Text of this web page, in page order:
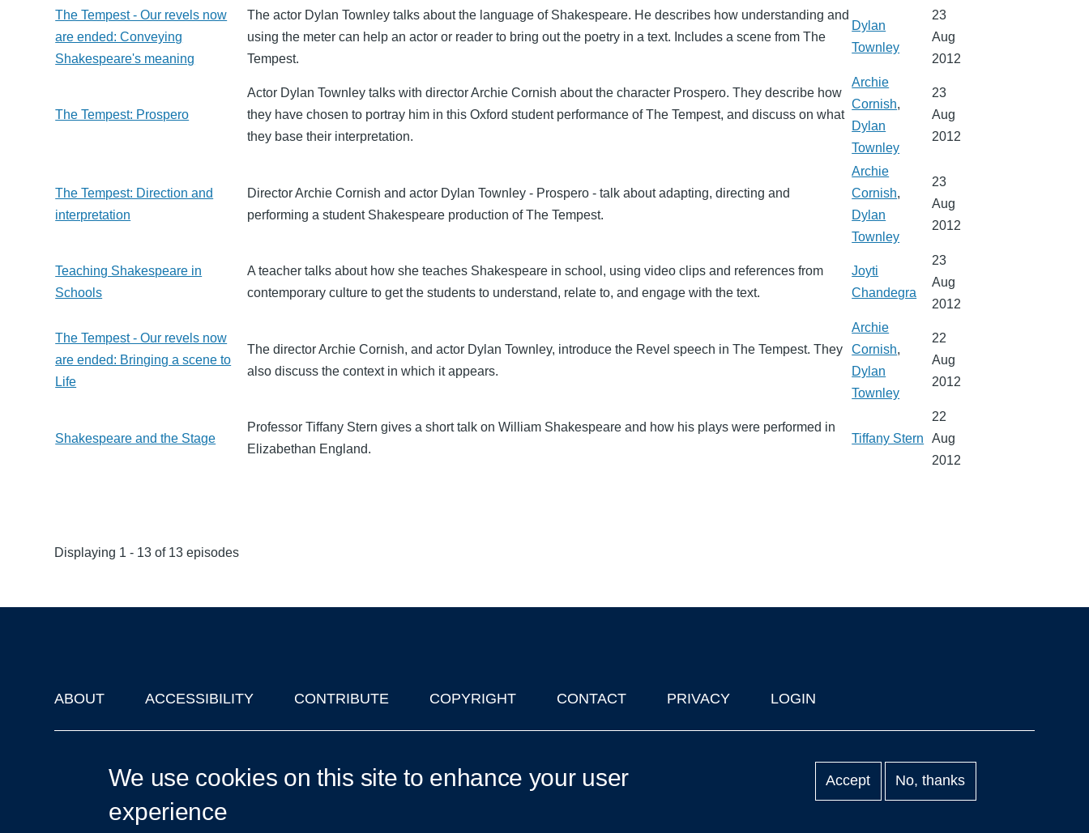
The Tempest - Our revels now
are ended: Conveying
Shakespeare's meaning
The actor Dylan Townley talks about the language of Shakespeare. He describes how understanding and
using the meter can help an actor or reader to bring out the poetry in a text. Includes a scene from The
Tempest.
Dylan
Townley
23
Aug
2012
The Tempest: Prospero
Actor Dylan Townley talks with director Archie Cornish about the character Prospero. They describe how
they have chosen to portray him in this Oxford student performance of The Tempest, and discuss on what
they base their interpretation.
Archie
Cornish,
Dylan
Townley
23
Aug
2012
The Tempest: Direction and
interpretation
Director Archie Cornish and actor Dylan Townley - Prospero - talk about adapting, directing and
performing a student Shakespeare production of The Tempest.
Archie
Cornish,
Dylan
Townley
23
Aug
2012
Teaching Shakespeare in
Schools
A teacher talks about how she teaches Shakespeare in school, using video clips and references from
contemporary culture to get the students to understand, relate to, and engage with the text.
Joyti
Chandegra
23
Aug
2012
The Tempest - Our revels now
are ended: Bringing a scene to
Life
The director Archie Cornish, and actor Dylan Townley, introduce the Revel speech in The Tempest. They
also discuss the context in which it appears.
Archie
Cornish,
Dylan
Townley
22
Aug
2012
Shakespeare and the Stage
Professor Tiffany Stern gives a short talk on William Shakespeare and how his plays were performed in
Elizabethan England.
Tiffany Stern
22
Aug
2012
Displaying 1 - 13 of 13 episodes
Footer
ABOUT ACCESSIBILITY CONTRIBUTE COPYRIGHT CONTACT PRIVACY LOGIN
We use cookies on this site to enhance your user
experience
Accept No, thanks